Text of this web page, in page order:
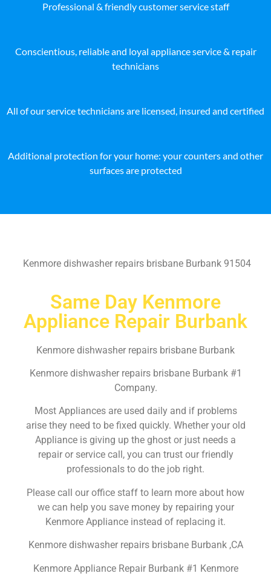
Professional & friendly customer service staff
Conscientious, reliable and loyal appliance service & repair
technicians
All of our service technicians are licensed, insured and certified
Additional protection for your home: your counters and other
surfaces are protected
Kenmore dishwasher repairs brisbane Burbank 91504
Same Day Kenmore
Appliance Repair Burbank
Kenmore dishwasher repairs brisbane Burbank
Kenmore dishwasher repairs brisbane Burbank #1
Company.
Most Appliances are used daily and if problems
arise they need to be fixed quickly. Whether your old
Appliance is giving up the ghost or just needs a
repair or service call, you can trust our friendly
professionals to do the job right.
Please call our office staff to learn more about how
we can help you save money by repairing your
Kenmore Appliance instead of replacing it.
Kenmore dishwasher repairs brisbane Burbank ,CA
Kenmore Appliance Repair Burbank #1 Kenmore